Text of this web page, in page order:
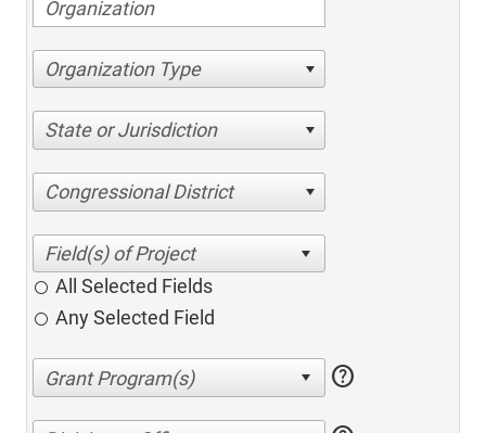
Organization Type
State or Jurisdiction
Congressional District
All Selected Fields
Any Selected Field
help